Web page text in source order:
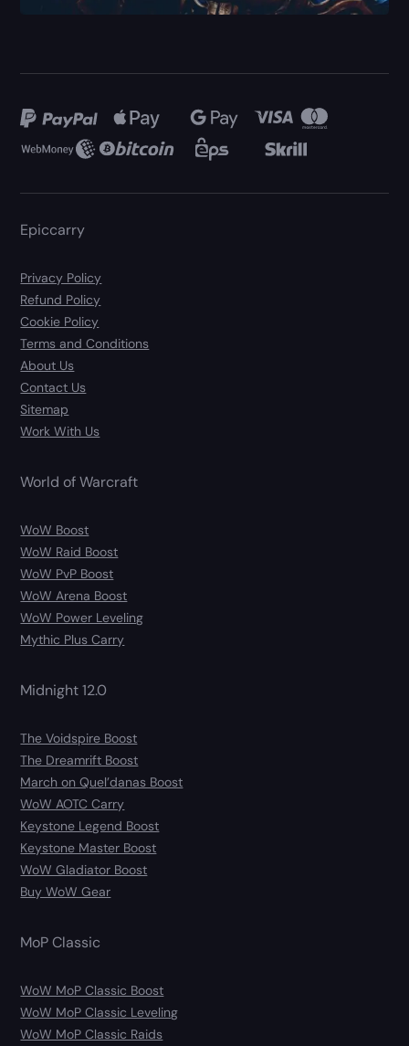
Epiccarry
Privacy Policy
Refund Policy
Cookie Policy
Terms and Conditions
About Us
Contact Us
Sitemap
Work With Us
World of Warcraft
WoW Boost
WoW Raid Boost
WoW PvP Boost
WoW Arena Boost
WoW Power Leveling
Mythic Plus Carry
Midnight 12.0
The Voidspire Boost
The Dreamrift Boost
March on Quel’danas Boost
WoW AOTC Carry
Keystone Legend Boost
Keystone Master Boost
WoW Gladiator Boost
Buy WoW Gear
MoP Classic
WoW MoP Classic Boost
WoW MoP Classic Leveling
WoW MoP Classic Raids